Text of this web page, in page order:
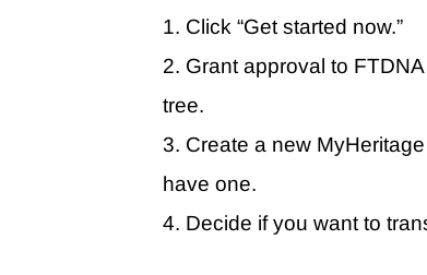
Click “Get started now.”
Grant approval to
tree.
Create a new
have one.
Decide if you want to